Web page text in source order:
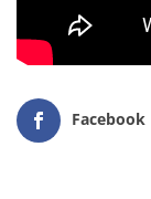
Facebook